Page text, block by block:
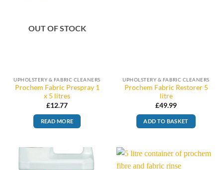
OUT OF STOCK
UPHOLSTERY & FABRIC CLEANERS
Prochem Fabric Prespray 1
x 5 litres
£12.77
READ MORE
UPHOLSTERY & FABRIC CLEANERS
Prochem Fabric Restorer 5
litre
£49.99
ADD TO BASKET